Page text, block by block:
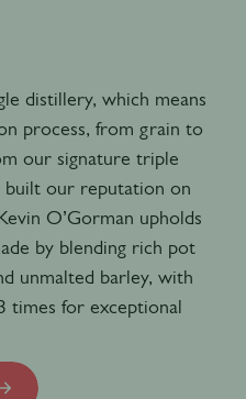
distillery, which means
process, from grain to
our signature triple
built our reputation on
O’Gorman upholds
by blending rich pot
unmalted barley, with
times for exceptional